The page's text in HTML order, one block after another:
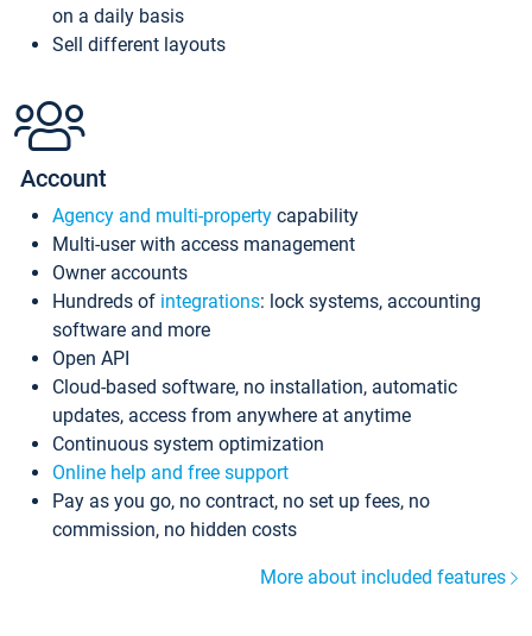
on a daily basis
Sell different layouts
Account
Agency and multi-property capability
Multi-user with access management
Owner accounts
Hundreds of integrations: lock systems, accounting
software and more
Open API
Cloud-based software, no installation, automatic
updates, access from anywhere at anytime
Continuous system optimization
Online help and free support
Pay as you go, no contract, no set up fees, no
commission, no hidden costs
More about included features